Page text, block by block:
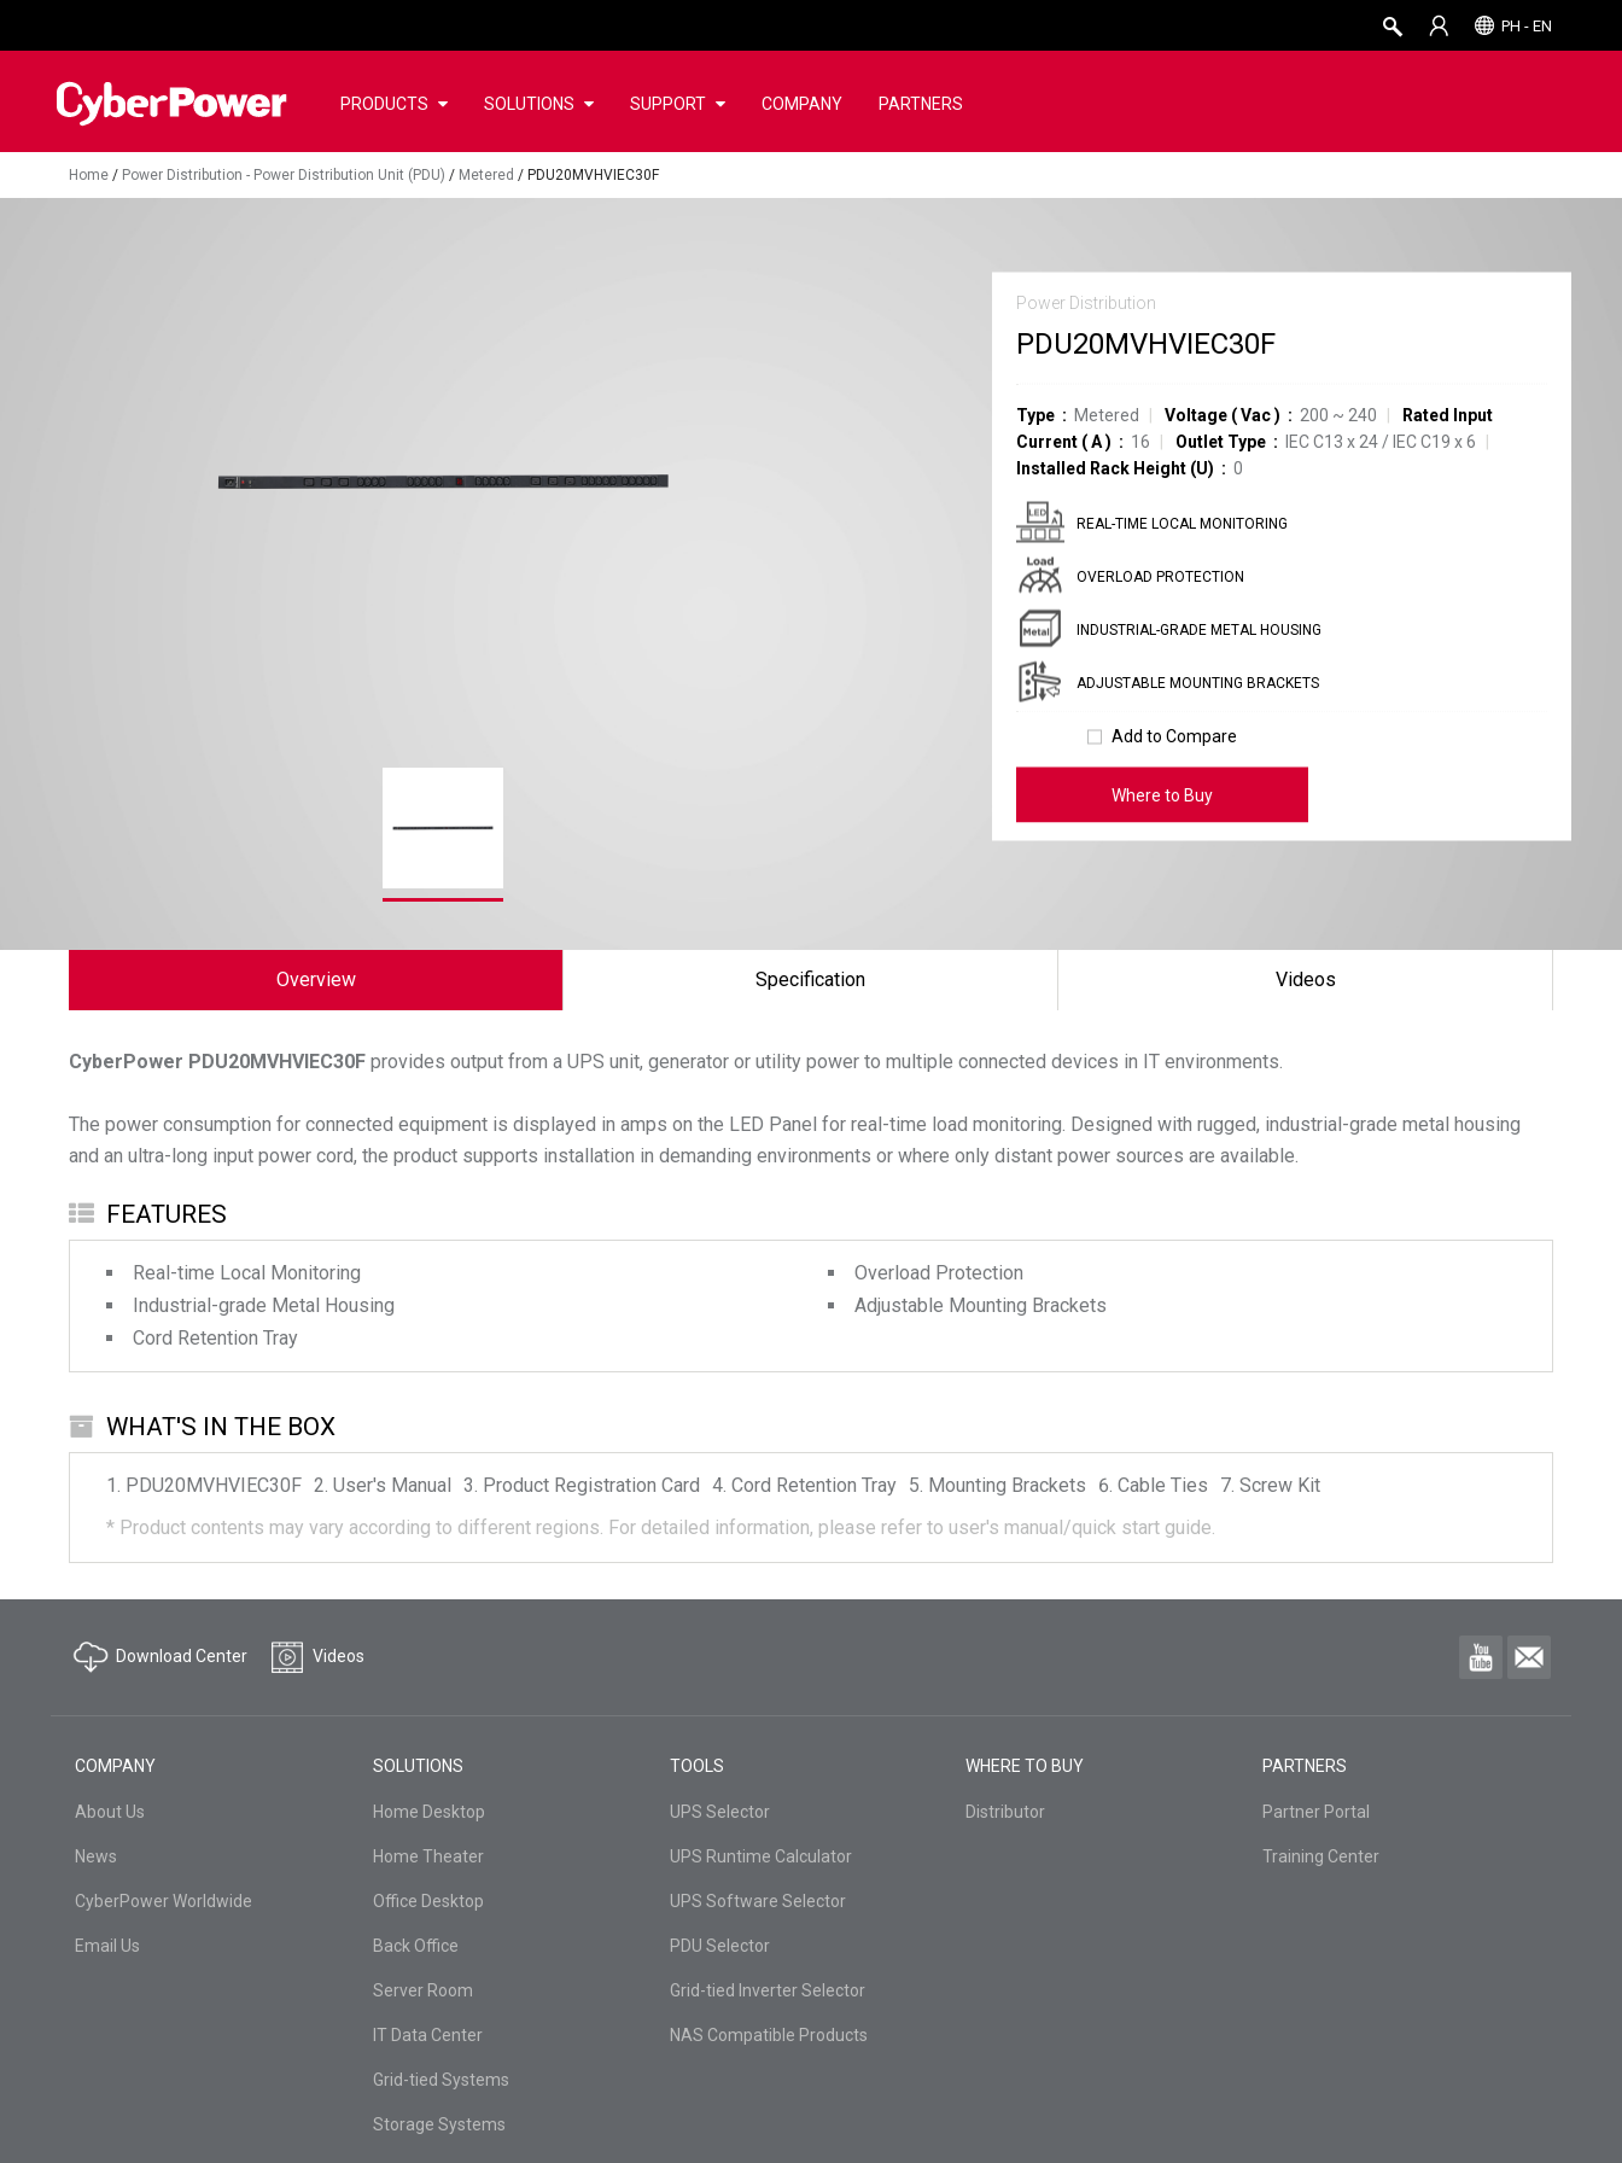
PH - EN
PRODUCTS SOLUTIONS SUPPORT COMPANY PARTNERS
Home / Power Distribution - Power Distribution Unit (PDU) / Metered / PDU20MVHVIEC30F
Power Distribution
PDU20MVHVIEC30F
Type Metered Voltage (Vac) 200 ~ 240
Rated Input
Current ( A) 16 Outlet Type IEC C13 x 24 /IEC C19 x6
Installed Rack Height (U)
0
REAL-TIME LOCAL MONITORING
OVERLOAD PROTECTION
INDUSTRIAL-GRADE METAL HOUSING
ADJUSTABLE MOUNTING BRACKETS
Add to Compare
Where to Buy
Overview Specification Videos
CyberPower PDU20MVHVIEC30F provides output from a UPS unit, generator or utility power to multiple connected devices in IT environments.
The power consumption for connected equipment is displayed in amps on the LED Panel for real-time load monitoring. Designed with rugged, industrial-grade metal housing
and an ultra-long input power cord, the product supports installation in demanding environments or where only distant power sources are available.
FEATURES
Real-time Local Monitoring
Industrial-grade Metal Housing
Cord Retention Tray
Overload Protection
Adjustable Mounting Brackets
WHAT'S IN THE BOX
PDU20MVHVIEC30F User's Manual Product Registration Card Cord Retention Tray Mounting Brackets Cable Ties
Screw Kit
* Product contents may vary according to different regions. For detailed information, please refer to user's manual/quick start guide.
Download Center Videos
COMPANY
About Us
News
CyberPower Worldwide
Email Us
SOLUTIONS
Home Desktop
Home Theater
Office Desktop
Back Office
Server Room
IT Data Center
Grid-tied Systems
Storage Systems
TOOLS
UPS Selector
UPS Runtime Calculator
UPS Software Selector
PDU Selector
Grid-tied Inverter Selector
NAS Compatible Products
WHERE TO BUY
Distributor
PARTNERS
Partner Portal
Training Center